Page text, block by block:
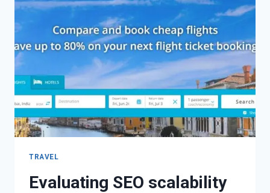
TRAVEL
Evaluating SEO scalability